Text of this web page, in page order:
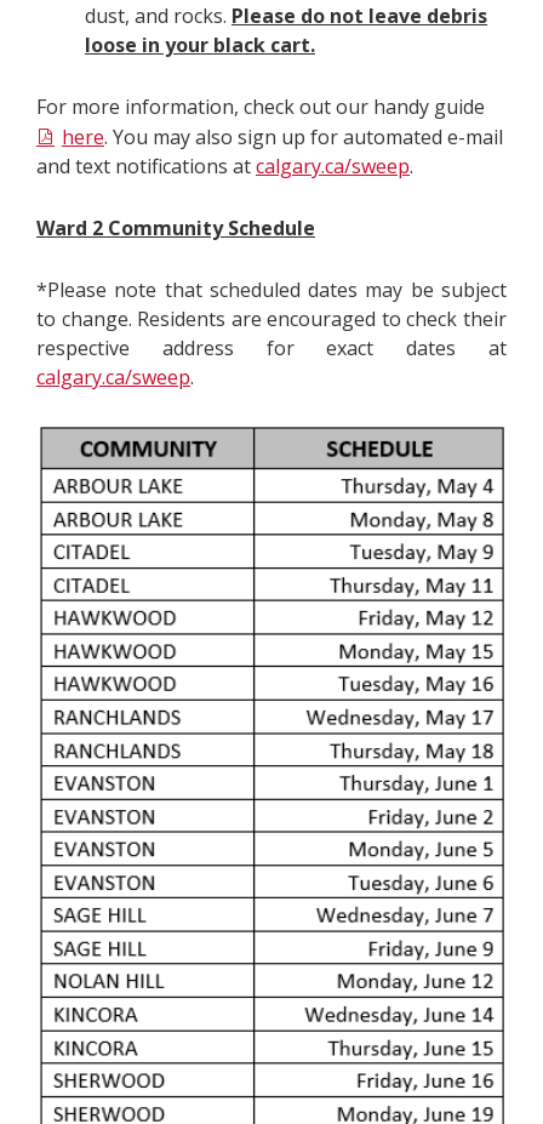
dust, and rocks. Please do not leave debris
loose in your black cart.
For more information, check out our handy guide
here. You may also sign up for automated e-mail
and text notifications atcalgary.ca/sweep.
Ward 2 Community Schedule
*Please note that scheduled dates may be subject
to change. Residents are encouraged to check their
respective address for exact dates at
calgary.ca/sweep.